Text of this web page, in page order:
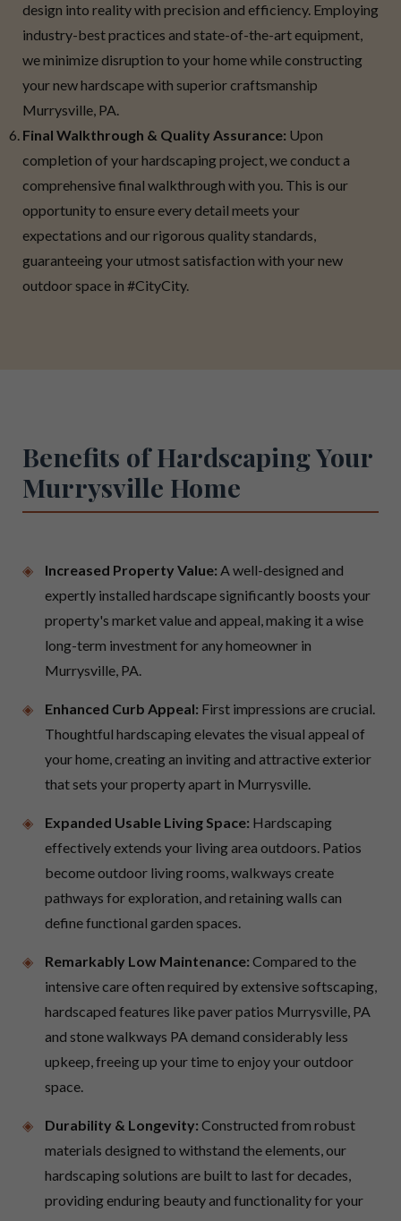
design into reality with precision and efficiency. Employing
industry-best practices and state-of-the-art equipment,
we minimize disruption to your home while constructing
your new hardscape with superior craftsmanship
Murrysville, PA.
Final Walkthrough & Quality Assurance: Upon
completion of your hardscaping project, we conduct a
comprehensive final walkthrough with you. This is our
opportunity to ensure every detail meets your
expectations and our rigorous quality standards,
guaranteeing your utmost satisfaction with your new
outdoor space in #CityCity.
Benefits of Hardscaping Your
Murrysville Home
Increased Property Value: A well-designed and
expertly installed hardscape significantly boosts your
property's market value and appeal, making it a wise
long-term investment for any homeowner in
Murrysville, PA.
Enhanced Curb Appeal: First impressions are crucial.
Thoughtful hardscaping elevates the visual appeal of
your home, creating an inviting and attractive exterior
that sets your property apart in Murrysville.
Expanded Usable Living Space: Hardscaping
effectively extends your living area outdoors. Patios
become outdoor living rooms, walkways create
pathways for exploration, and retaining walls can
define functional garden spaces.
Remarkably Low Maintenance: Compared to the
intensive care often required by extensive softscaping,
hardscaped features like paver patios Murrysville, PA
and stone walkways PA demand considerably less
upkeep, freeing up your time to enjoy your outdoor
space.
Durability & Longevity: Constructed from robust
materials designed to withstand the elements, our
hardscaping solutions are built to last for decades,
providing enduring beauty and functionality for your